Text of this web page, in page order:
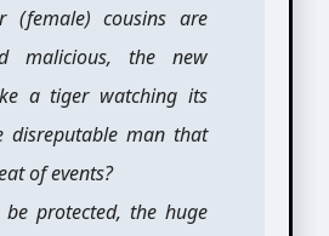
(female) cousins are
malicious, the new
a tiger watching its
disreputable man that
of events?
protected, the huge